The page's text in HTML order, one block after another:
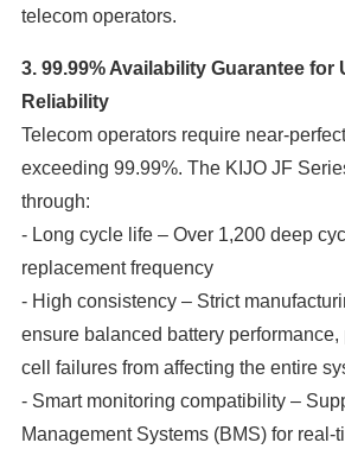
telecom operators.
3. 99.99% Availability Guarantee for
Reliability
Telecom operators require near-
exceeding 99.99%. The KIJO JF
through:
- Long cycle life – Over 1,200 deep
replacement frequency
- High consistency – Strict
ensure balanced battery
cell failures from affecting the entire
- Smart monitoring compatibility –
Management Systems (BMS) for real-